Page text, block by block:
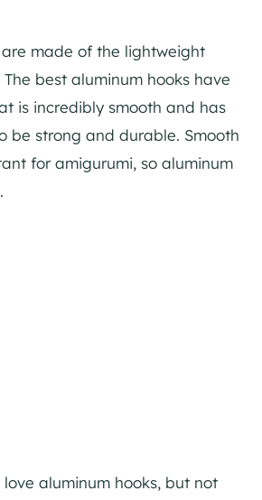
made of the lightweight
best aluminum hooks have
is incredibly smooth and has
be strong and durable. Smooth
for amigurumi, so aluminum
aluminum hooks, but not